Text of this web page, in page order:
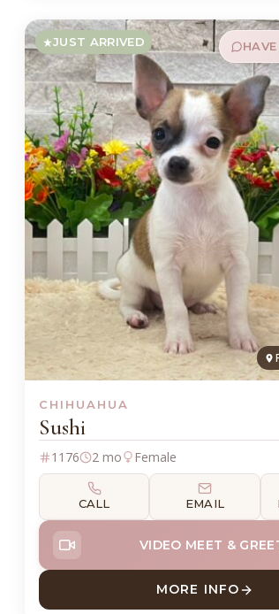
JUST ARRIVED
CHIHUAHUA
Sushi
1176 2 mo Female
CALL EMAIL
VIDEO MEET &
MORE INFO
ABOUT